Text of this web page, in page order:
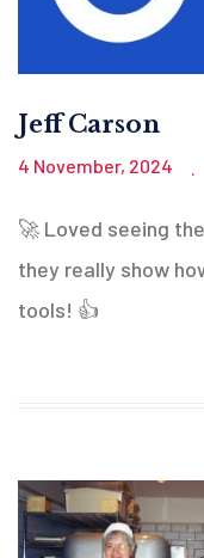
Jeff Carson
4 November, 2024
🚀 Loved seeing
they really show
tools! 👍